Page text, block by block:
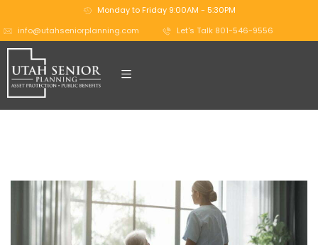
Monday to Friday 9:00AM - 5:30PM
info@utahseniorplanning.com
Let's Talk 801-546-9556